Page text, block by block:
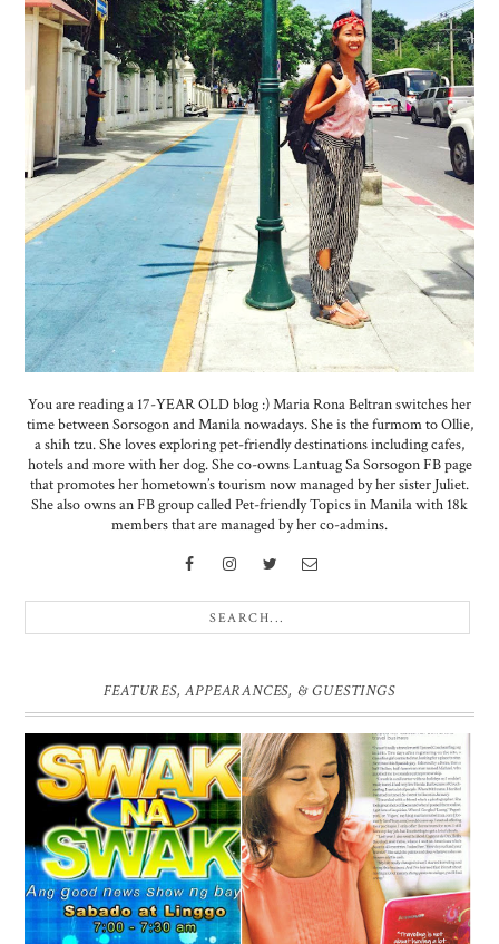
You are reading a 17-YEAR OLD blog :) Maria Rona Beltran switches her
time between Sorsogon and Manila nowadays. She is the furmom to Ollie,
a shih tzu. She loves exploring pet-friendly destinations including cafes,
hotels and more with her dog. She co-owns Lantuag Sa Sorsogon FB page
that promotes her hometown’s tourism now managed by her sister Juliet.
She also owns an FB group called Pet-friendly Topics in Manila with 18k
members that are managed by her co-admins.
FEATURES, APPEARANCES, & GUESTINGS